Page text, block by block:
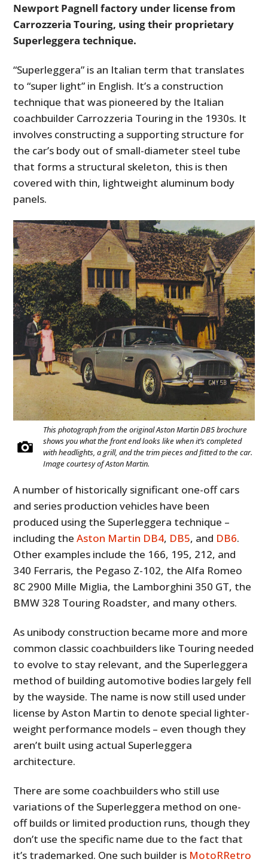
Newport Pagnell factory under license from
Carrozzeria Touring, using their proprietary
Superleggera technique.
“Superleggera” is an Italian term that translates
to “super light” in English. It’s a construction
technique that was pioneered by the Italian
coachbuilder Carrozzeria Touring in the 1930s. It
involves constructing a supporting structure for
the car’s body out of small-diameter steel tube
that forms a structural skeleton, this is then
covered with thin, lightweight aluminum body
panels.
This photograph from the original Aston Martin DB5 brochure
shows you what the front end looks like when it’s completed
with headlights, a grill, and the trim pieces and fitted to the car.
Image courtesy of Aston Martin.
A number of historically significant one-off cars
and series production vehicles have been
produced using the Superleggera technique –
including theAston Martin DB4, DB5, and DB6.
Other examples include the 166, 195, 212, and
340 Ferraris, the Pegaso Z-102, the Alfa Romeo
8C 2900 Mille Miglia, the Lamborghini 350 GT, the
BMW 328 Touring Roadster, and many others.
As unibody construction became more and more
common classic coachbuilders like Touring needed
to evolve to stay relevant, and the Superleggera
method of building automotive bodies largely fell
by the wayside. The name is now still used under
license by Aston Martin to denote special lighter-
weight performance models – even though they
aren’t built using actual Superleggera
architecture.
There are some coachbuilders who still use
variations of the Superleggera method on one-
off builds or limited production runs, though they
don’t use the specific name due to the fact that
it’s trademarked. One such builder is MotoRRetro